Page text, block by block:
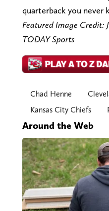
quarterback you never
Featured Image Credit:
TODAY Sports
Chad Henne
Kansas City Chiefs
Around the Web